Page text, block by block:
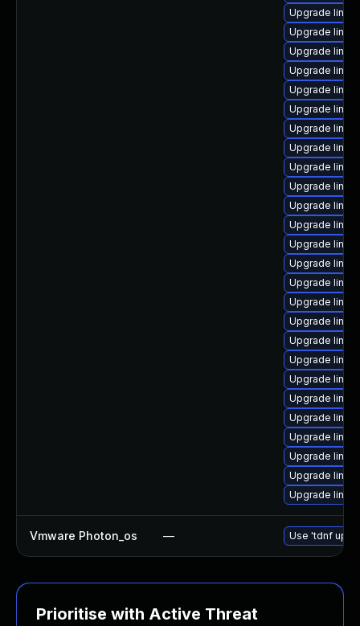
Upgrade
Upgrade
Upgrade
Upgrade
Upgrade
Upgrade
Upgrade
Upgrade
Upgrade
Upgrade
Upgrade
Upgrade
Upgrade
Upgrade
Upgrade
Upgrade
Upgrade
Upgrade
Upgrade
Upgrade
Upgrade
Upgrade
Upgrade
Upgrade
Upgrade
Upgrade
Vmware Photon_os — Use 'tdnf
Prioritise with Active Threat